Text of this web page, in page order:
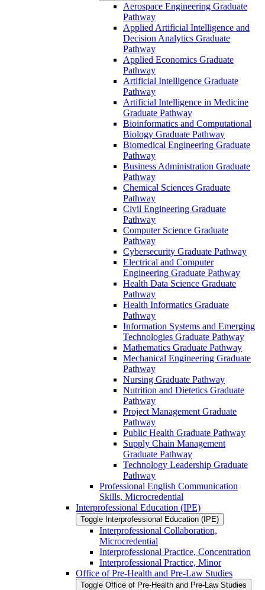
Aerospace Engineering Graduate
Pathway
Applied Artificial Intelligence and
Decision Analytics Graduate
Pathway
Applied Economics Graduate
Pathway
Artificial Intelligence Graduate
Pathway
Artificial Intelligence in Medicine
Graduate Pathway
Bioinformatics and Computational
Biology Graduate Pathway
Biomedical Engineering Graduate
Pathway
Business Administration Graduate
Pathway
Chemical Sciences Graduate
Pathway
Civil Engineering Graduate
Pathway
Computer Science Graduate
Pathway
Cybersecurity Graduate Pathway
Electrical and Computer
Engineering Graduate Pathway
Health Data Science Graduate
Pathway
Health Informatics Graduate
Pathway
Information Systems and Emerging
Technologies Graduate Pathway
Mathematics Graduate Pathway
Mechanical Engineering Graduate
Pathway
Nursing Graduate Pathway
Nutrition and Dietetics Graduate
Pathway
Project Management Graduate
Pathway
Public Health Graduate Pathway
Supply Chain Management
Graduate Pathway
Technology Leadership Graduate
Pathway
Professional English Communication
Skills, Microcredential
Interprofessional Education (IPE)
Toggle Interprofessional Education (IPE)
Interprofessional Collaboration,
Microcredential
Interprofessional Practice, Concentration
Interprofessional Practice, Minor
Office of Pre-​Health and Pre-​Law Studies
Toggle Office of Pre-​Health and Pre-​Law Studies